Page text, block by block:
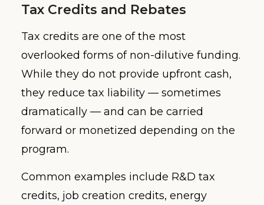
Tax Credits and Rebates
Tax credits are one of the most
overlooked forms of non-dilutive funding.
While they do not provide upfront cash,
they reduce tax liability — sometimes
dramatically — and can be carried
forward or monetized depending on the
program.
Common examples include R&D tax
credits, job creation credits, energy